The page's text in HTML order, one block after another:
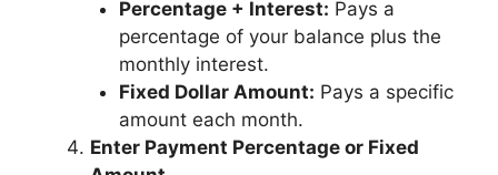
Percentage + Interest: Pays a
percentage of your balance plus the
monthly interest.
Fixed Dollar Amount: Pays a specific
amount each month.
Enter Payment Percentage or Fixed